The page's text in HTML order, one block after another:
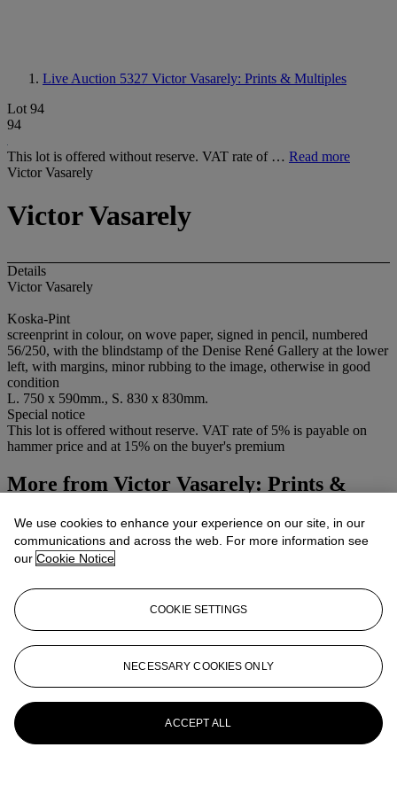
Live Auction 5327 Victor Vasarely: Prints & Multiples
Lot 94
94
This lot is offered without reserve. VAT rate of … Read more
Victor Vasarely
Victor Vasarely
Details
Victor Vasarely
Koska-Pint
screenprint in colour, on wove paper, signed in pencil, numbered
56/250, with the blindstamp of the Denise René Gallery at the lower
left, with margins, minor rubbing to the image, otherwise in good
condition
L. 750 x 590mm., S. 830 x 830mm.
Special notice
This lot is offered without reserve. VAT rate of 5% is payable on
hammer price and at 15% on the buyer's premium
More from Victor Vasarely: Prints &
View All
View All
We use cookies to enhance your experience on our site, in our
communications and across the web. For more information see
our Cookie Notice
COOKIE SETTINGS
NECESSARY COOKIES ONLY
ACCEPT ALL